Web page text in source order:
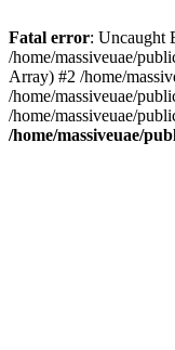
Fatal error: Uncaught
/home/massiveuae/
Array) #2 /home/
/home/massiveuae/
/home/massiveuae/
/home/massiveuae/